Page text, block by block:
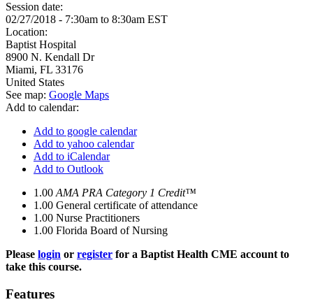
Session date:
02/27/2018 - 7:30am to 8:30am EST
Location:
Baptist Hospital
8900 N. Kendall Dr
Miami, FL 33176
United States
See map: Google Maps
Add to calendar:
Add to google calendar
Add to yahoo calendar
Add to iCalendar
Add to Outlook
1.00 AMA PRA Category 1 Credit™
1.00 General certificate of attendance
1.00 Nurse Practitioners
1.00 Florida Board of Nursing
Please login or register for a Baptist Health CME account to
take this course.
Features